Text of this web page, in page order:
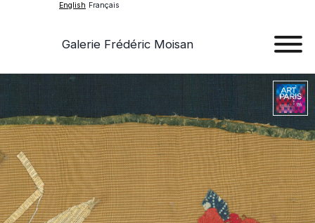
English Français
Galerie Frédéric Moisan